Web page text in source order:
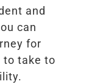
and
can
for
to take to